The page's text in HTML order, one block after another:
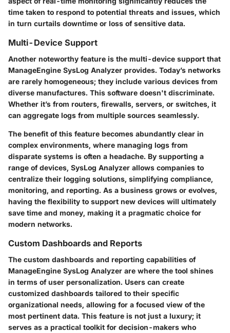
time taken to respond to potential threats and issues, which
in turn curtails downtime or loss of sensitive data.
Multi-Device Support
Another noteworthy feature is the multi-device support that
ManageEngine SysLog Analyzer provides. Today’s networks
are rarely homogeneous; they include various devices from
diverse manufactures. This software doesn't discriminate.
Whether it’s from routers, firewalls, servers, or switches, it
can aggregate logs from multiple sources seamlessly.
The benefit of this feature becomes abundantly clear in
complex environments, where managing logs from
disparate systems is often a headache. By supporting a
range of devices, SysLog Analyzer allows companies to
centralize their logging solutions, simplifying compliance,
monitoring, and reporting. As a business grows or evolves,
having the flexibility to support new devices will ultimately
save time and money, making it a pragmatic choice for
modern networks.
Custom Dashboards and Reports
The custom dashboards and reporting capabilities of
ManageEngine SysLog Analyzer are where the tool shines
in terms of user personalization. Users can create
customized dashboards tailored to their specific
organizational needs, allowing for a focused view of the
most pertinent data. This feature is not just a luxury; it
serves as a practical toolkit for decision-makers who